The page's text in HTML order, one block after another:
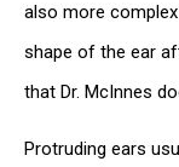
also more
shape of the ear
that Dr. McInnes
Protruding ears